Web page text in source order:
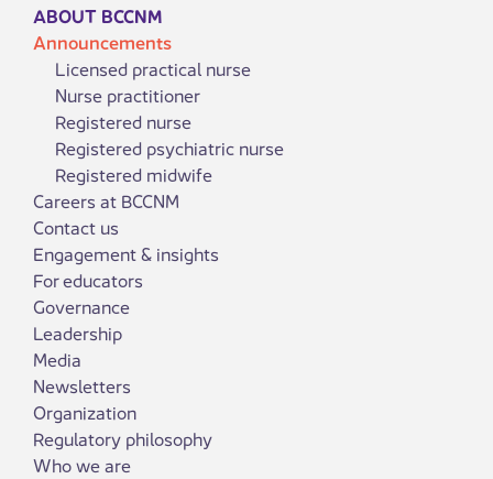
ABOUT BCCNM
Announcements
Licensed practical nurse
Nurse practitioner
Registered nurse
Registered psychiatric nurse
Registered midwife
Careers at BCCNM
Contact us
Engagement & insights
For educators
Governance
Leadership
Media
Newsletters
Organization
Regulatory philosophy
Who we are